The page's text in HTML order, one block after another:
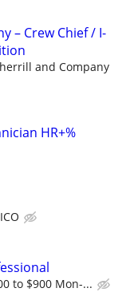
– Crew Chief / I-
and Company
HR+%
to $900 Mon-...